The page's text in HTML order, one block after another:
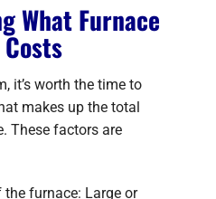
What Furnace
it’s worth the time to
makes up the total
These factors are
the furnace: Large or